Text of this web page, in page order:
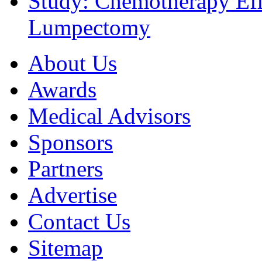
Lumpectomy
About Us
Awards
Medical Advisors
Sponsors
Partners
Advertise
Contact Us
Sitemap